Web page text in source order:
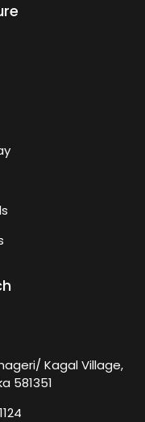
Kagal Village,
581351